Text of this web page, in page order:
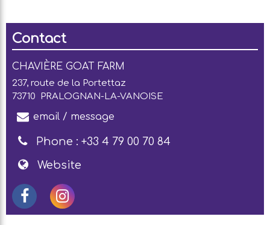
Contact
CHAVIÈRE GOAT FARM
237, route de la Portettaz
73710 PRALOGNAN-LA-VANOISE
email / message
Phone : +33 4 79 00 70 84
Website